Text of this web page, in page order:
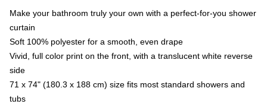
Make your bathroom truly your own with a perfect-for-you shower
curtain
Soft 100% polyester for a smooth, even drape
Vivid, full color print on the front, with a translucent white reverse
side
71 x 74" (180.3 x 188 cm) size fits most standard showers and
tubs